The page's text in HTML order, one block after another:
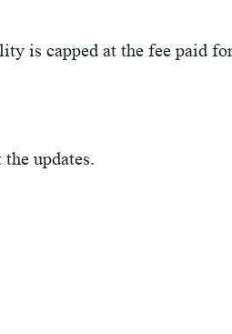
is capped at the fee paid
updates.